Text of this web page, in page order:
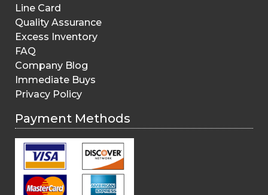
Line Card
Quality Assurance
Excess Inventory
FAQ
Company Blog
Immediate Buys
Privacy Policy
Payment Methods